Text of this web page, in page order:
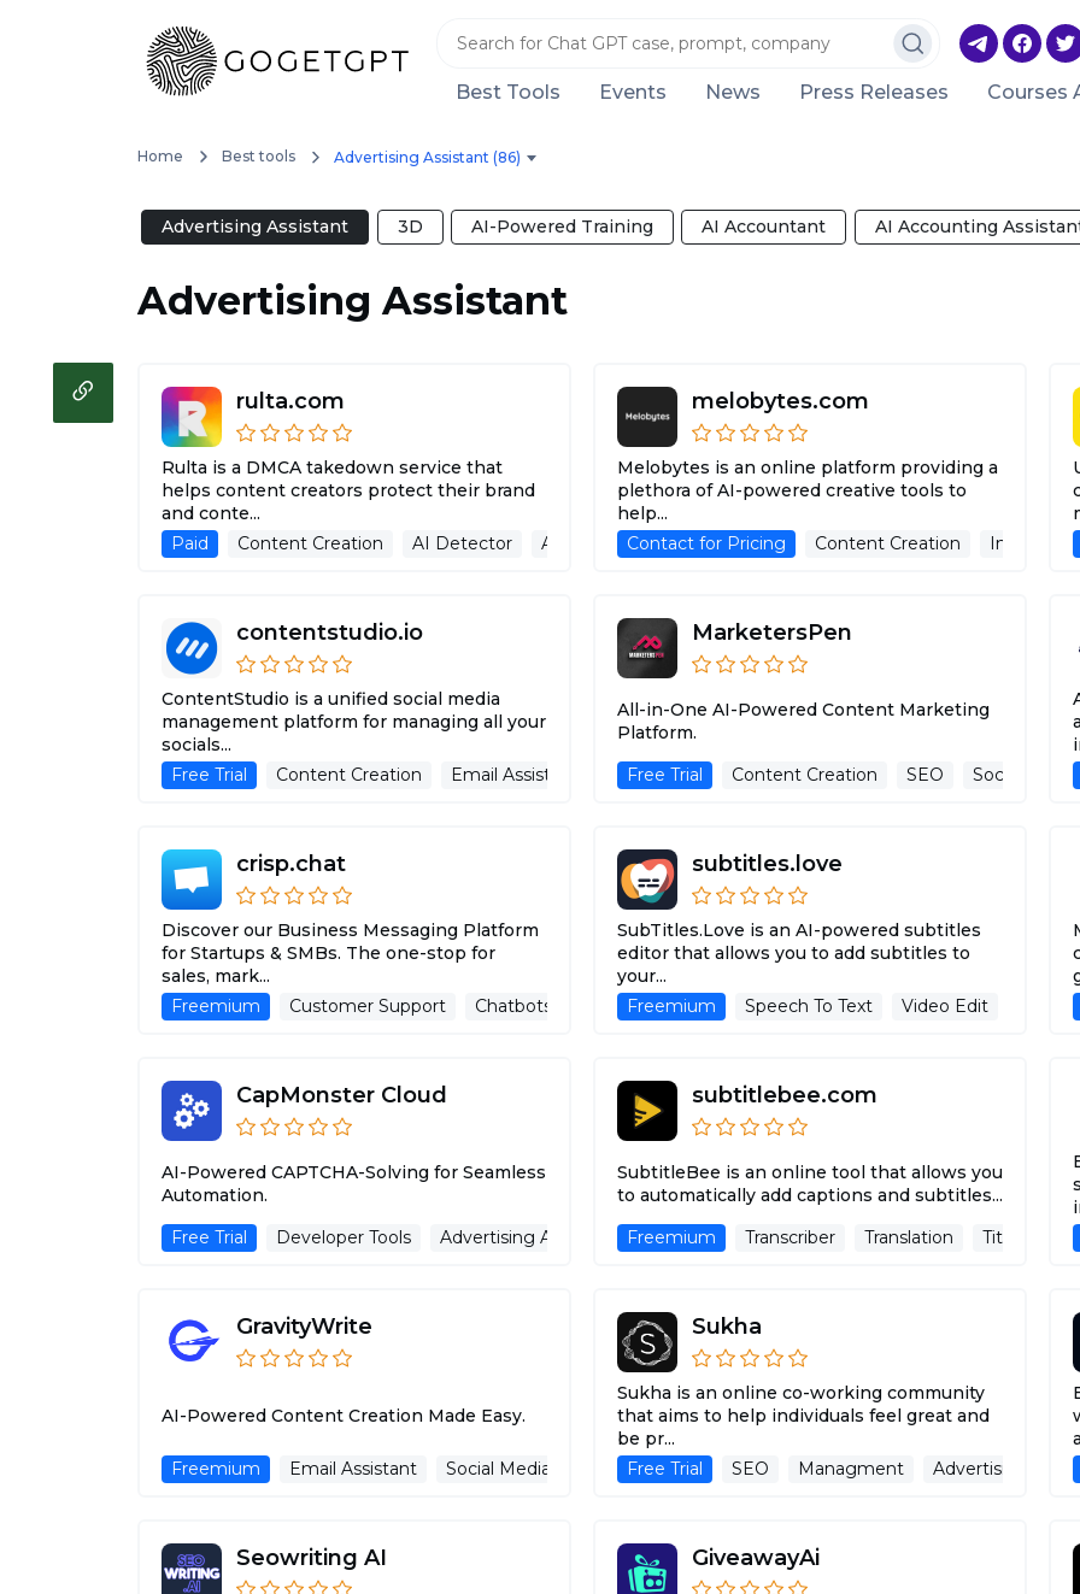
Best Tools Events News Press Releases Courses
Home Best tools Advertising Assistant (86)
3D AI-Powered Training AI Accountant AI Accounting
Advertising Assistant
Advertising Assistant
rulta.com
Rulta is a DMCA takedown service that
helps content creators protect their brand
and conte...
Paid
Content Creation AI Detector Advertising Assistant Image Recognition
melobytes.com
Melobytes is an online platform providing a
plethora of AI-powered creative tools to
help...
Contact for Pricing
Content Creation Image
contentstudio.io
ContentStudio is a unified social media
management platform for managing all your
socials...
Free Trial
Content Creation Email Assistant Analytics Description Generator Advertising
MarketersPen
All-in-One AI-Powered Content Marketing
Platform.
Free Trial
Content Creation SEO Social
crisp.chat
Discover our Business Messaging Platform
for Startups & SMBs. The one-stop for
sales, mark...
Freemium
Customer Support Chatbots AI Knowledge Base Advertising Assistant
subtitles.love
SubTitles.Love is an AI-powered subtitles
editor that allows you to add subtitles to
your...
Freemium
Speech To Text Video Edit Title
CapMonster Cloud
AI-Powered CAPTCHA-Solving for Seamless
Automation.
Free Trial
Developer Tools Advertising Assistant Large Language Models Image Recognition
subtitlebee.com
SubtitleBee is an online tool that allows you
to automatically add captions and subtitles...
Freemium
Transcriber Translation Title &
GravityWrite
AI-Powered Content Creation Made Easy.
Freemium Email Assistant Social Media Assistant Copywriting Blog Writer Advertising
Sukha
Sukha is an online co-working community
that aims to help individuals feel great and
be pr...
Free Trial
SEO Managment Advertising
Seowriting AI GiveawayAi